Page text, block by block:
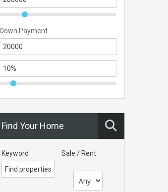
Down Payment
Find Your Home
Keyword Sale / Rent